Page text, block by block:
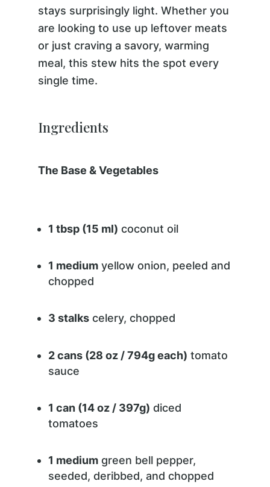
stays surprisingly light. Whether you
are looking to use up leftover meats
or just craving a savory, warming
meal, this stew hits the spot every
single time.
Ingredients
The Base & Vegetables
1 tbsp (15 ml) coconut oil
1 medium yellow onion, peeled and
chopped
3 stalks celery, chopped
2 cans (28 oz / 794g each) tomato
sauce
1 can (14 oz / 397g) diced
tomatoes
1 medium green bell pepper,
seeded, deribbed, and chopped